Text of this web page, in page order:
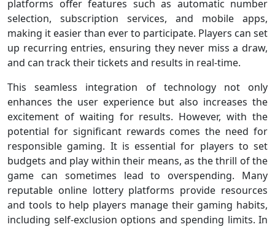
platforms offer features such as automatic number
selection, subscription services, and mobile apps,
making it easier than ever to participate. Players can set
up recurring entries, ensuring they never miss a draw,
and can track their tickets and results in real-time.
This seamless integration of technology not only
enhances the user experience but also increases the
excitement of waiting for results. However, with the
potential for significant rewards comes the need for
responsible gaming. It is essential for players to set
budgets and play within their means, as the thrill of the
game can sometimes lead to overspending. Many
reputable online lottery platforms provide resources
and tools to help players manage their gaming habits,
including self-exclusion options and spending limits. In